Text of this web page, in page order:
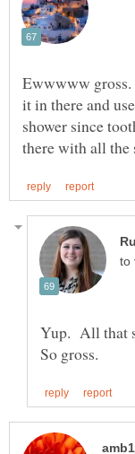
Ewwwww gross.
it in there and
shower since
to
Yup. All that